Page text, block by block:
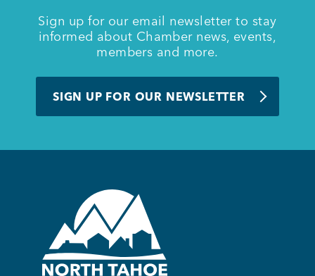
Sign up for our email newsletter to stay
informed about Chamber news, events,
members and more.
SIGN UP FOR OUR NEWSLETTER